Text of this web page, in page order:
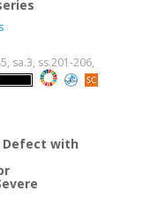
sa.3, ss.201-206,
Defect with